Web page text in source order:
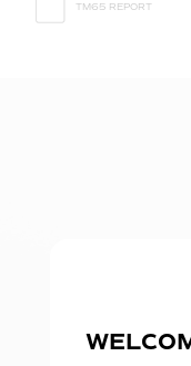
TM65 REPORT